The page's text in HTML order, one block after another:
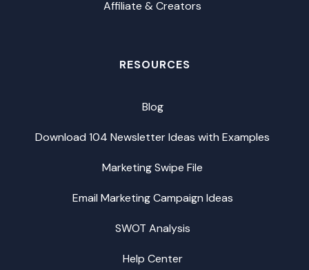
Affiliate & Creators
RESOURCES
Blog
Download 104 Newsletter Ideas with Examples
Marketing Swipe File
Email Marketing Campaign Ideas
SWOT Analysis
Help Center